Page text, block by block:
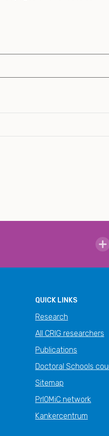
QUICK LINKS
Research
All CRIG researchers
Publications
Doctoral Schools
Sitemap
PrIOMiC network
Kankercentrum